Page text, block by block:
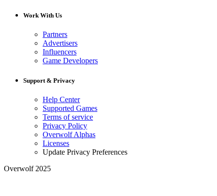
Work With Us
Partners
Advertisers
Influencers
Game Developers
Support & Privacy
Help Center
Supported Games
Terms of service
Privacy Policy
Overwolf Alphas
Licenses
Update Privacy Preferences
Overwolf 2025